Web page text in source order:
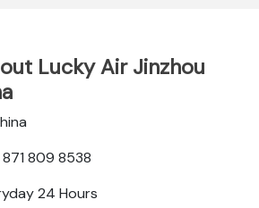
Lucky Air Jinzhou
809 8538
24 Hours